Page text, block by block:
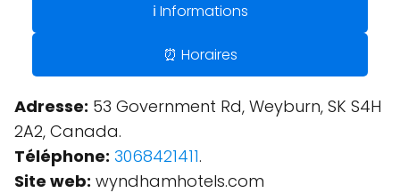
ℹ️ Informations
⏰ Horaires
Adresse: 53 Government Rd, Weyburn, SK S4H
2A2, Canada.
Téléphone: 3068421411.
Site web: wyndhamhotels.com